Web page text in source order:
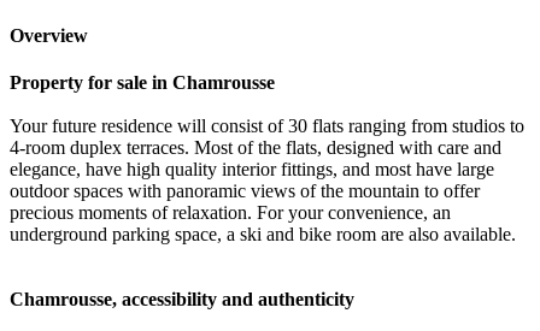
Overview
Property for sale in Chamrousse
Your future residence will consist of 30 flats ranging from studios to
4-room duplex terraces. Most of the flats, designed with care and
elegance, have high quality interior fittings, and most have large
outdoor spaces with panoramic views of the mountain to offer
precious moments of relaxation. For your convenience, an
underground parking space, a ski and bike room are also available.
Chamrousse, accessibility and authenticity